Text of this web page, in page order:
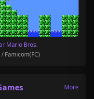
Mario Bros.
/ Famicom(FC)
More